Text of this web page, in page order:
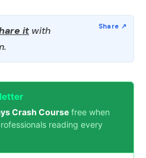
it with
Crash Course free when
reading every